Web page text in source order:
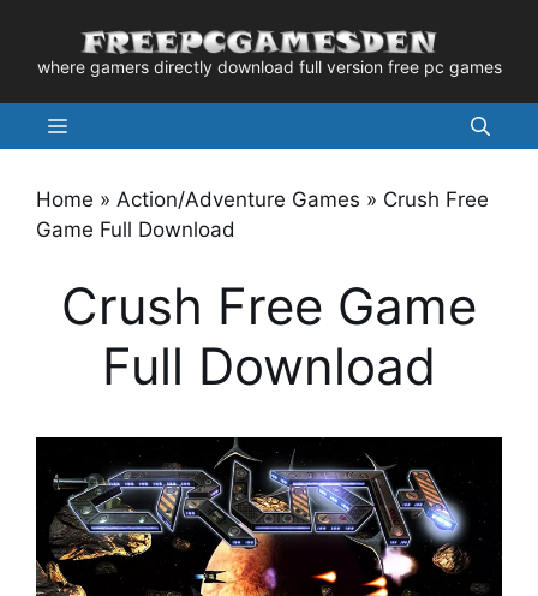
contentwhere gamers directly download full version free pc games
Menu
Home » Action/Adventure Games » Crush Free
Game Full Download
Crush Free Game
Full Download